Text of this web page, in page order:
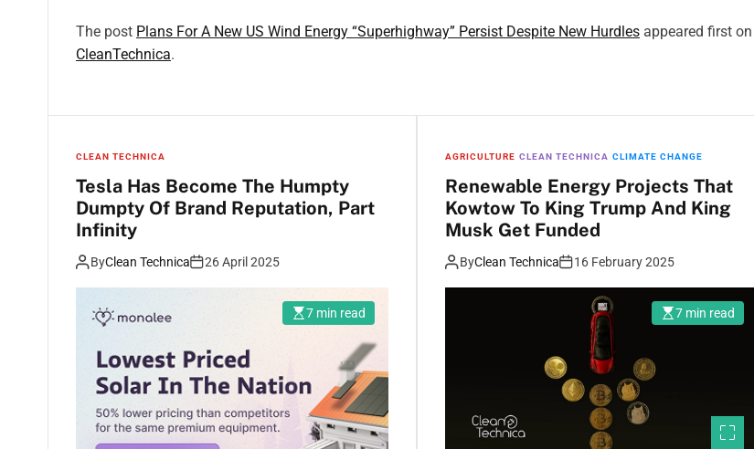
The post Plans For A New US Wind Energy “Superhighway” Persist Despite New Hurdles appeared first on
CleanTechnica.
CLEAN TECHNICA
Tesla Has Become The Humpty
Dumpty Of Brand Reputation, Part
Infinity
ByClean Technica 26 April 2025
7 min read
AGRICULTURE CLEAN TECHNICA CLIMATE CHANGE
Renewable Energy Projects That
Kowtow To King Trump And King
Musk Get Funded
ByClean Technica 16 February 2025
7 min read